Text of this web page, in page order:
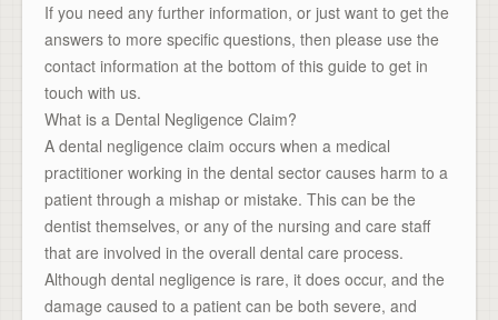
If you need any further information, or just want to get the
answers to more specific questions, then please use the
contact information at the bottom of this guide to get in
touch with us.
What is a Dental Negligence Claim?
A dental negligence claim occurs when a medical
practitioner working in the dental sector causes harm to a
patient through a mishap or mistake. This can be the
dentist themselves, or any of the nursing and care staff
that are involved in the overall dental care process.
Although dental negligence is rare, it does occur, and the
damage caused to a patient can be both severe, and